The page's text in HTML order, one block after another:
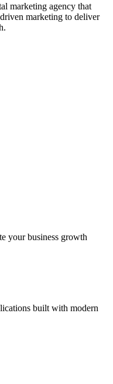
marketing agency that
marketing to deliver
your business growth
built with modern